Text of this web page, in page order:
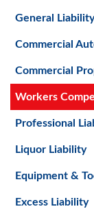
General Liability
Commercial
Commercial
Workers
Professional
Liquor Liability
Equipment &
Excess Liability